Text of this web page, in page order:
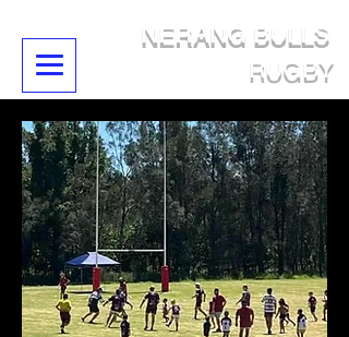
NERANG BULLS
RUGBY